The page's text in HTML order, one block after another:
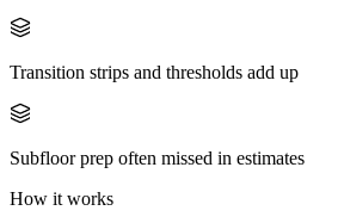
Transition strips and thresholds add up
Subfloor prep often missed in estimates
How it works